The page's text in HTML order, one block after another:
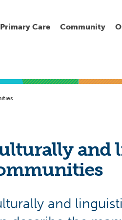
Primary Care Community
and
and